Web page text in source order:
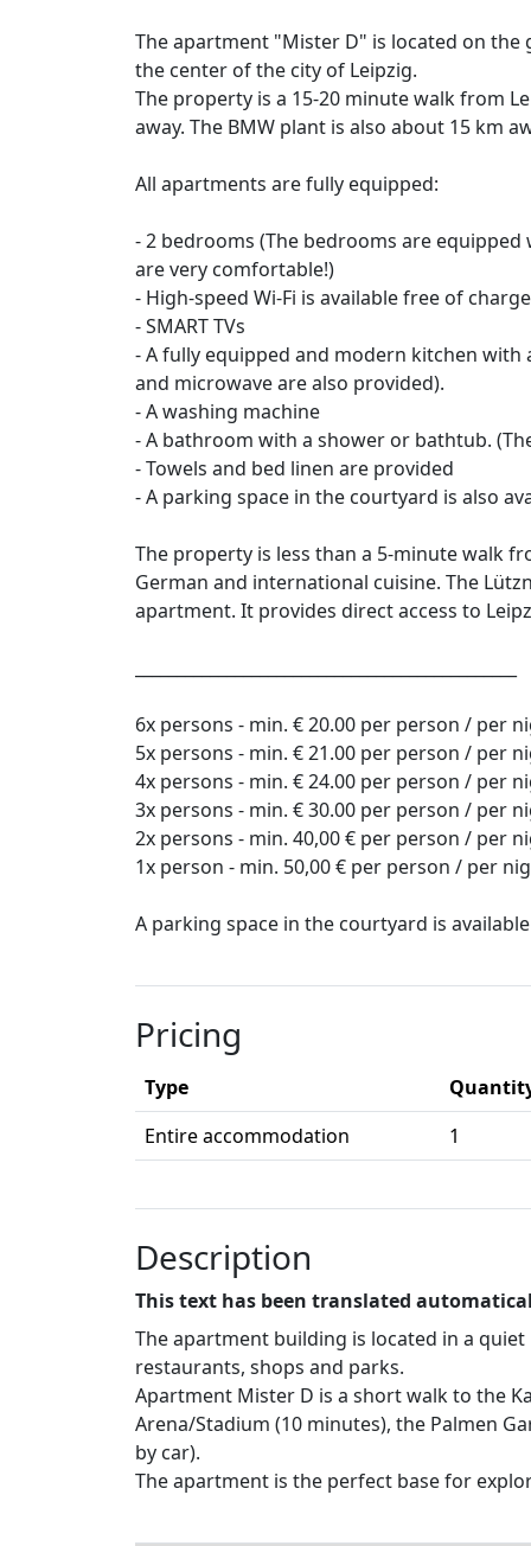
The apartment "Mister D" is located on
the center of the city of Leipzig.
The property is a 15-20 minute walk from
away. The BMW plant is also about 15 km
All apartments are fully equipped:
- 2 bedrooms (The bedrooms are
are very comfortable!)
- High-speed Wi-Fi is available free of
- SMART TVs
- A fully equipped and modern kitchen with
and microwave are also provided).
- A washing machine
- A bathroom with a shower or bathtub.
- Towels and bed linen are provided
- A parking space in the courtyard is also
The property is less than a 5-minute walk
German and international cuisine. The
apartment. It provides direct access to
6x persons - min. € 20.00 per person / per
5x persons - min. € 21.00 per person / per
4x persons - min. € 24.00 per person / per
3x persons - min. € 30.00 per person / per
2x persons - min. 40,00 € per person / per
1x person - min. 50,00 € per person / per
A parking space in the courtyard is
Pricing
Type
Entire accommodation
1
Description
This text has been translated
The apartment building is located in a
restaurants, shops and parks.
Apartment Mister D is a short walk to the
Arena/Stadium (10 minutes), the Palmen
by car).
The apartment is the perfect base for